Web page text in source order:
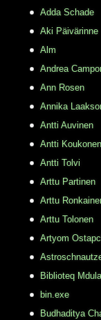
Adda Schade
Aki Päivärinne
Alm
Andrea
Ann Rosen
Annika
Antti Auvinen
Antti Koukonen
Antti Tolvi
Arttu Partinen
Arttu
Arttu Tolonen
Artyom
Biblioteq
bin.exe
Budhaditya